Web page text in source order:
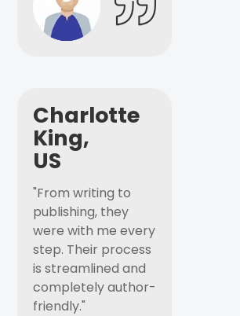
Charlotte
King,
US
"From writing to
publishing, they
were with me every
step. Their process
is streamlined and
completely author-
friendly."